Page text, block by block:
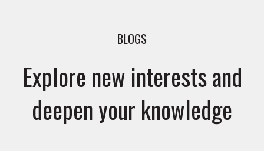
BLOGS
Explore new interests and
deepen your knowledge